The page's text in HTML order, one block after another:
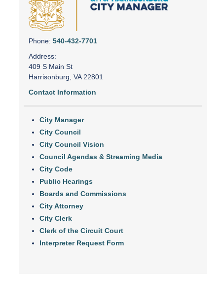
Phone: 540-432-7701
Address:
409 S Main St
Harrisonburg, VA 22801
Contact Information
City Manager
City Council
City Council Vision
Council Agendas & Streaming Media
City Code
Public Hearings
Boards and Commissions
City Attorney
City Clerk
Clerk of the Circuit Court
Interpreter Request Form